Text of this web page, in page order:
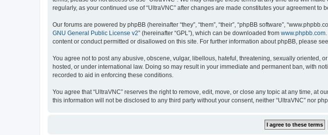
regularly, as your continued use of “UltraVNC” after changes are made constitutes your agreement
Our forums are powered by phpBB (hereinafter “they”, “them”, “their”, “phpBB software”,
GNU General Public License v2” (hereinafter “GPL”), which can be downloaded from www.phpbb.com
content or conduct permitted or disallowed on this site. For further information about phpBB, please
You agree not to post any abusive, obscene, vulgar, libellous, hateful, threatening, sexually oriented,
hosted, or under international law. Doing so may result in your immediate and permanent ban, with
recorded to aid in enforcing these conditions.
You agree that “UltraVNC” reserves the right to remove, edit, move, or close any topic at any time, at
this information will not be disclosed to any third party without your consent, neither “UltraVNC” nor